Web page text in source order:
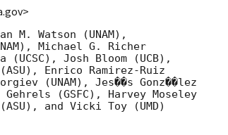
M. Watson (UNAM),
Michael G. Richer
Josh Bloom (UCB),
Enrico Ramirez-Ruiz
(UNAM), Jes��s Gonz��lez
Gehrels (GSFC), Harvey Moseley
and Vicki Toy (UMD)